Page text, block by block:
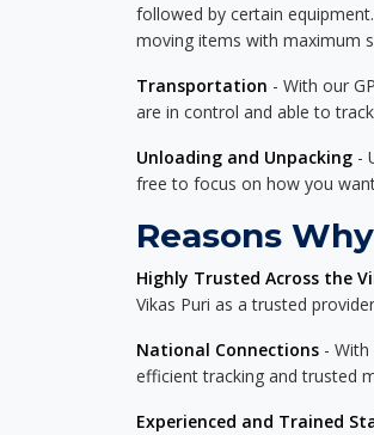
followed by certain
moving items with maximum
Transportation - With our
are in control and able to
Unloading and Unpacking -
free to focus on how you
Reasons
Highly Trusted Across the
Vikas Puri as a trusted
National Connections -
efficient tracking and trusted
Experienced and Trained